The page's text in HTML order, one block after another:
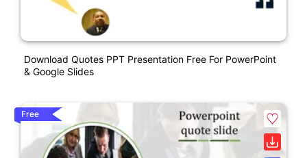
Download Quotes PPT Presentation Free For PowerPoint
& Google Slides
Free